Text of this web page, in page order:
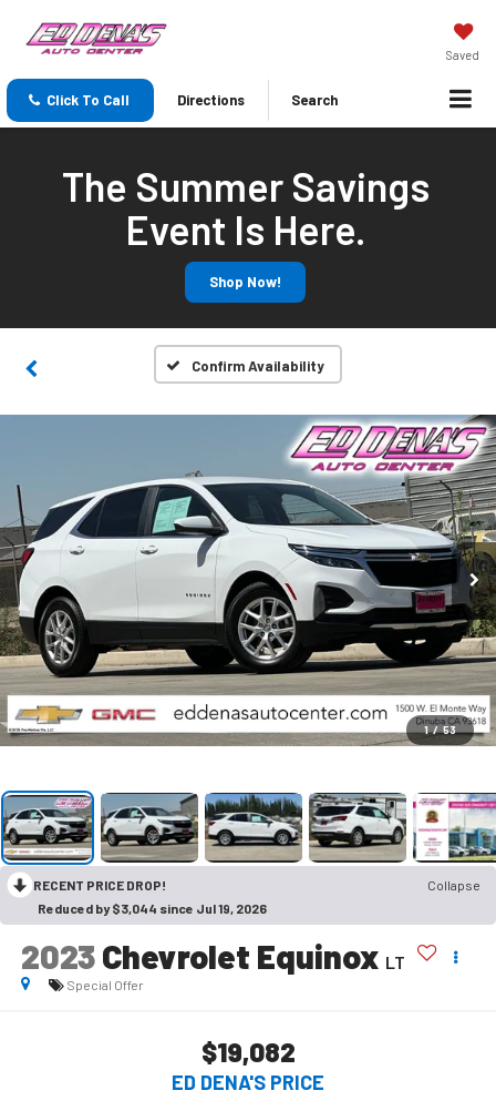
Saved
Click To Call Directions Search
The Summer Savings
Event Is Here.
Shop Now!
Confirm Availability
1 / 53
RECENT PRICE DROP!
Collapse
Reduced by $3,044 since Jul 19, 2026
2023 Chevrolet Equinox LT
Special Offer
$19,082
ED DENA'S PRICE